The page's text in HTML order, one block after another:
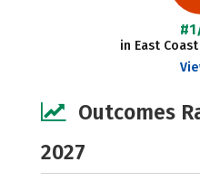
in East
Outcomes
2027